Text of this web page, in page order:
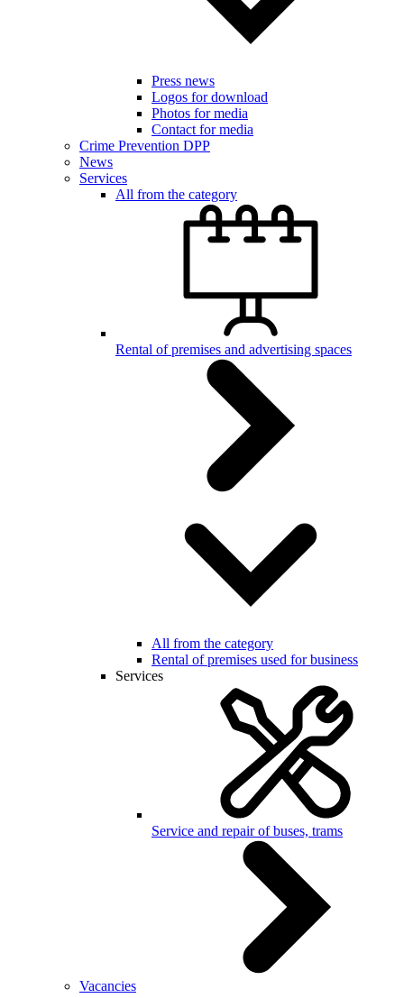
Press news
Logos for download
Photos for media
Contact for media
Crime Prevention DPP
News
Services
All from the category
Rental of premises and advertising spaces
All from the category
Rental of premises used for business
Services
Service and repair of buses, trams
Vacancies